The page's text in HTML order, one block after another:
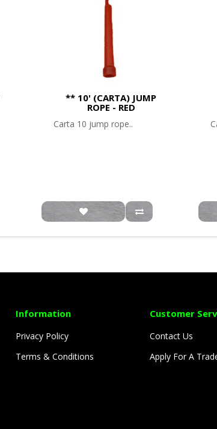
** 10' (CARTA) JUMP
ROPE - RED
Carta 10 jump rope..
Information
Privacy Policy
Terms & Conditions
Customer
Contact Us
Apply For A